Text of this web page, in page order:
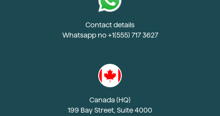
Contact details
Whatsapp no +1(555) 717 3627
Canada (HQ)
199 Bay Street, Suite 4000